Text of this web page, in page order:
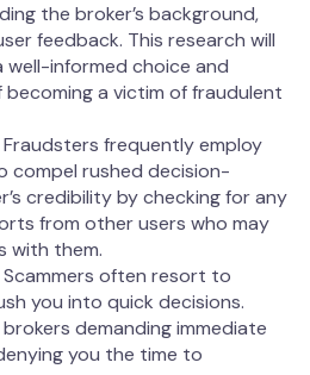
the broker’s background,
feedback. This research will
well-informed choice and
becoming a victim of fraudulent
Fraudsters frequently employ
rushed decision-
credibility by checking for any
from other users who may
with them.
Scammers often resort to
you into quick decisions.
demanding immediate
you the time to